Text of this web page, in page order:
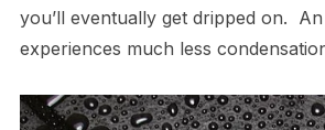
you’ll eventually get dripped on.
experiences much less